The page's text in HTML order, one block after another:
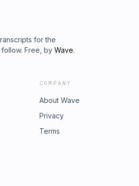
for the
Free, by Wave.
COMPANY
About Wave
Privacy
Terms